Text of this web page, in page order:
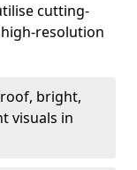
cutting-
resolution
bright,
visuals in